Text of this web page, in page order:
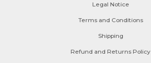
Legal Notice
Terms and Conditions
Shipping
Refund and Returns Policy